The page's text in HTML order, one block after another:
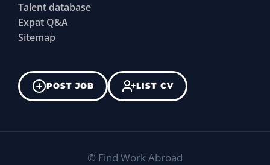
Talent database
Expat Q&A
Sitemap
POST JOB LIST CV
© Find Work Abroad